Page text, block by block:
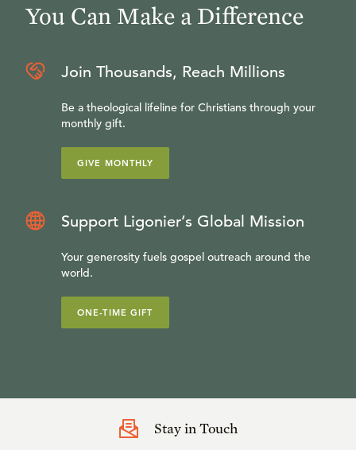
You Can Make a Difference
Join Thousands, Reach Millions
Be a theological lifeline for Christians through your
monthly gift.
GIVE MONTHLY
Support Ligonier’s Global Mission
Your generosity fuels gospel outreach around the
world.
ONE-TIME GIFT
Stay in Touch